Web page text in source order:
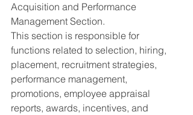
Acquisition and Performance
Management Section.
This section is responsible for
functions related to selection, hiring,
placement, recruitment strategies,
performance management,
promotions, employee appraisal
reports, awards, incentives, and